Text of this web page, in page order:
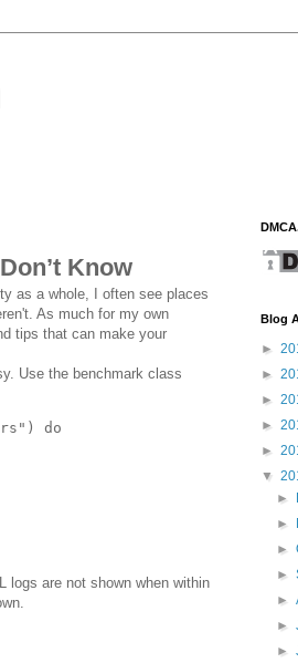
Know
as a whole, I often see places
As much for my own
tips that can make your
Use the benchmark class
")
do
logs are not shown when within
Blog
►
►
►
►
►
▼
►
►
►
►
►
►
►